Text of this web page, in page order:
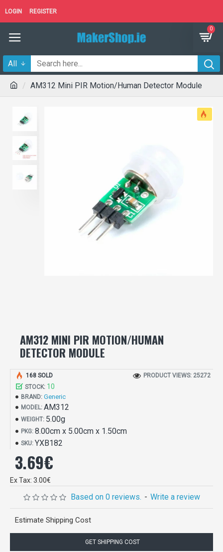
LOGIN REGISTER
0
All
AM312 Mini PIR Motion/Human Detector Module
AM312 MINI PIR MOTION/HUMAN
DETECTOR MODULE
Based on 0 reviews. - Write a review
3.69€
Ex Tax: 3.00€
STOCK: 10
BRAND: Generic
MODEL: AM312
WEIGHT: 5.00g
PKG: 8.00cm x 5.00cm x 1.50cm
SKU: YXB182
168 SOLD PRODUCT VIEWS: 25272
Estimate Shipping Cost
GET SHIPPING COST